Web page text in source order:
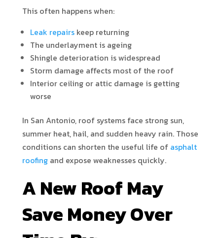
This often happens when:
Leak repairskeep returning
The underlayment is ageing
Shingle deterioration is widespread
Storm damage affects most of the roof
Interior ceiling or attic damage is getting
worse
In San Antonio, roof systems face strong sun,
summer heat, hail, and sudden heavy rain. Those
conditions can shorten the useful life of asphalt
roofingand expose weaknesses quickly.
A New Roof May
Save Money Over